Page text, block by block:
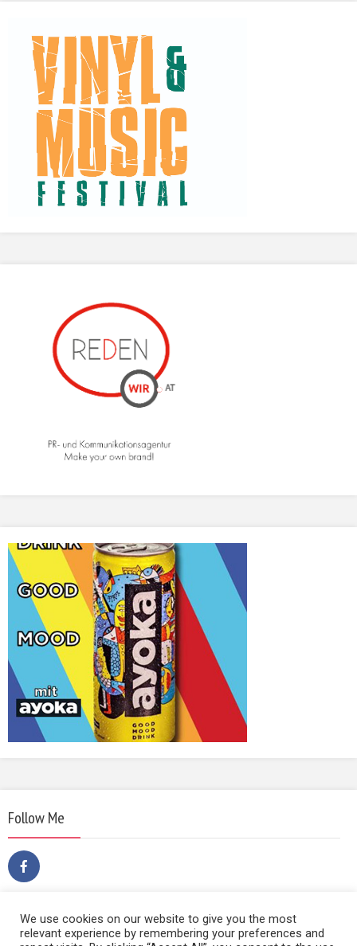
Follow Me
We use cookies on our website to give you the most
relevant experience by remembering your preferences and